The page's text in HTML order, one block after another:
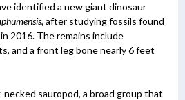
identified a new giant dinosaur
, after studying fossils found
2016. The remains include
and a front leg bone nearly 6 feet
necked sauropod, a broad group that